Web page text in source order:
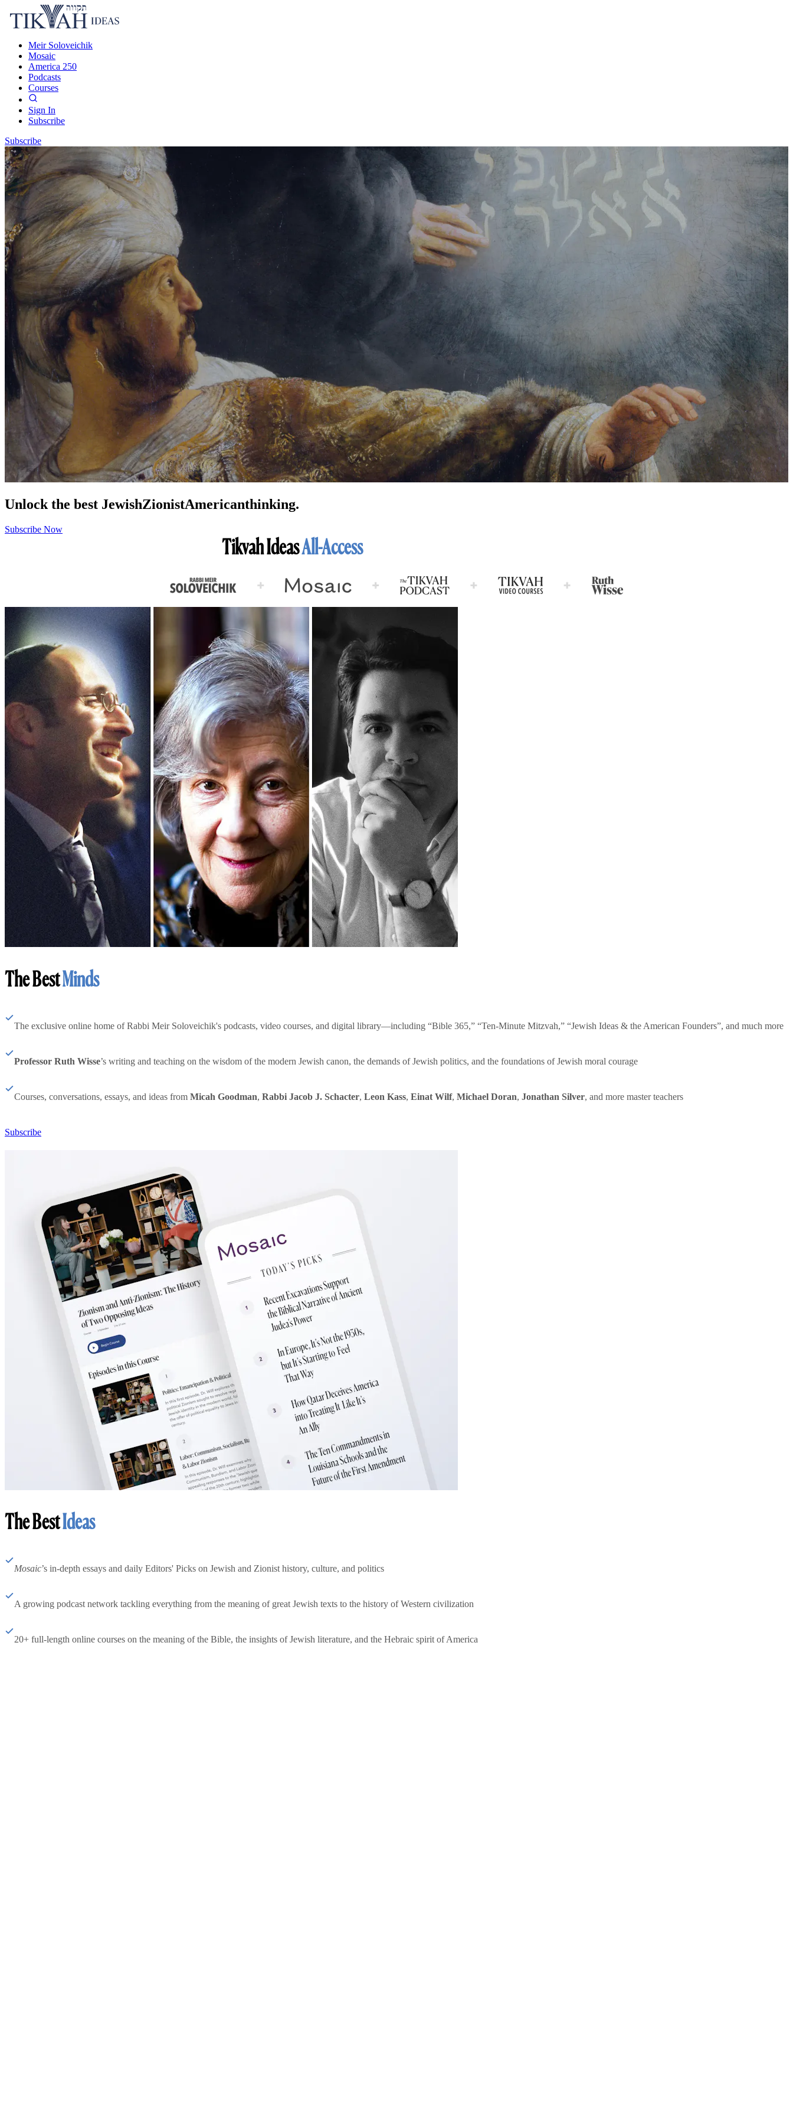
Meir Soloveichik
Mosaic
America 250
Podcasts
Courses
Sign In
Subscribe
Subscribe
Unlock the best JewishZionistAmericanthinking.
Subscribe Now
Tikvah IdeasAll-Access
The BestMinds
The exclusive online home of Rabbi Meir Soloveichik's podcasts, video courses, and digital library—including “Bible 365,” “Ten-Minute Mitzvah,” “Jewish Ideas & the American Founders”, and much more
Professor Ruth Wisse’s writing and teaching on the wisdom of the modern Jewish canon, the demands of Jewish politics, and the foundations of Jewish moral courage
Courses, conversations, essays, and ideas from Micah Goodman, Rabbi Jacob J. Schacter, Leon Kass, Einat Wilf, Michael Doran, Jonathan Silver, and more master teachers
Subscribe
The BestIdeas
Mosaic’s in-depth essays and daily Editors' Picks on Jewish and Zionist history, culture, and politics
A growing podcast network tackling everything from the meaning of great Jewish texts to the history of Western civilization
20+ full-length online courses on the meaning of the Bible, the insights of Jewish literature, and the Hebraic spirit of America